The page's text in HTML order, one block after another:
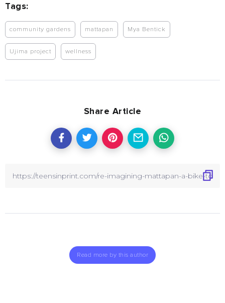
Tags:
community gardens mattapan Mya Bentick
Ujima project wellness
Share Article
Read more by this author